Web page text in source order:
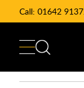
Call: 01642